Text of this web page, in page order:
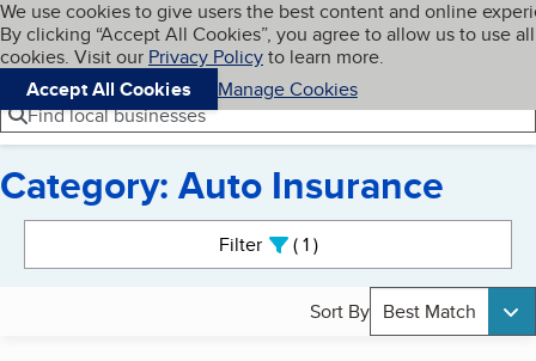
Skip to main content
Cookies on BBB.org
We use cookies to give users the best content and online
By clicking “Accept All Cookies”, you agree to allow us to use all
cookies. Visit our Privacy Policyto learn more.
Accept All Cookies
Manage Cookies
Navigation menu
Menu My BBB
Find local businesses
Category: Auto Insurance
Filter 1active
Sort By Best Match